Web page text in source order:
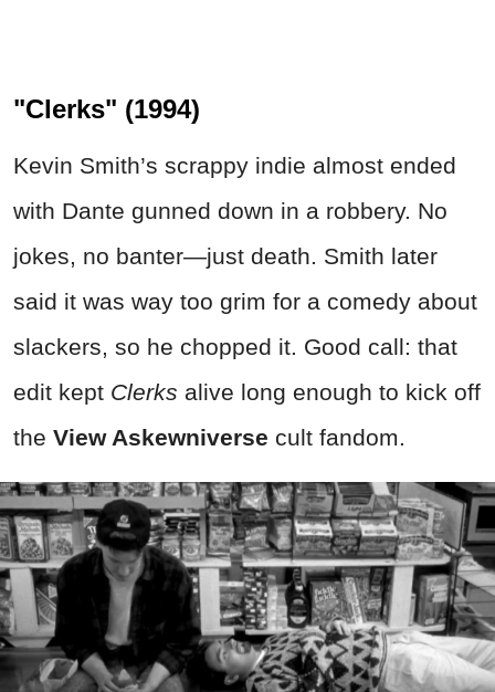
"Clerks" (1994)
Kevin Smith’s scrappy indie almost ended
with Dante gunned down in a robbery. No
jokes, no banter—just death. Smith later
said it was way too grim for a comedy about
slackers, so he chopped it. Good call: that
edit kept Clerks alive long enough to kick off
the View Askewniverse cult fandom.